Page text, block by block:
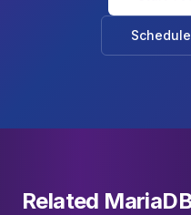
Related